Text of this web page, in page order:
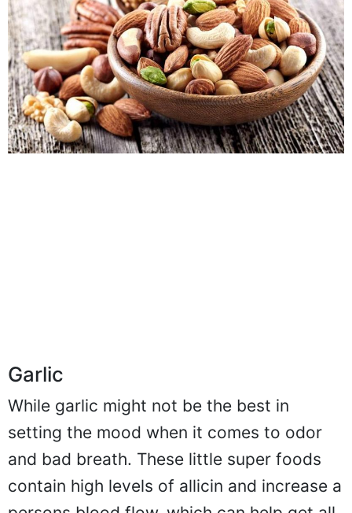
Garlic
While garlic might not be the best in
setting the mood when it comes to odor
and bad breath. These little super foods
contain high levels of allicin and increase a